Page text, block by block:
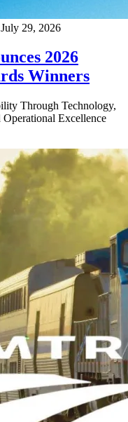
July 29, 2026
2026
Winners
Through Technology,
Excellence